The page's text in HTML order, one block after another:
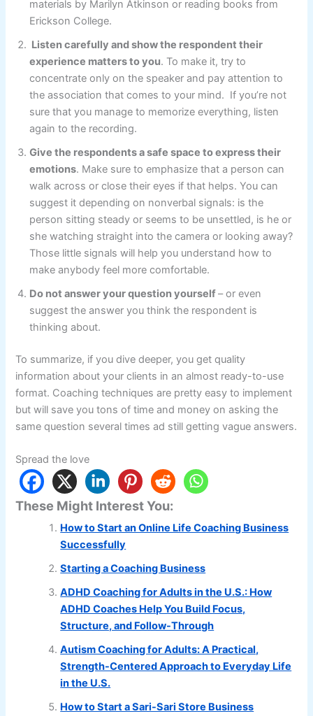
materials by Marilyn Atkinson or reading books from
Erickson College.
Listen carefully and show the respondent their
experience matters to you. To make it, try to
concentrate only on the speaker and pay attention to
the association that comes to your mind. If you’re not
sure that you manage to memorize everything, listen
again to the recording.
Give the respondents a safe space to express their
emotions. Make sure to emphasize that a person can
walk across or close their eyes if that helps. You can
suggest it depending on nonverbal signals: is the
person sitting steady or seems to be unsettled, is he or
she watching straight into the camera or looking away?
Those little signals will help you understand how to
make anybody feel more comfortable.
Do not answer your question yourself– or even
suggest the answer you think the respondent is
thinking about.
To summarize, if you dive deeper, you get quality
information about your clients in an almost ready-to-use
format. Coaching techniques are pretty easy to implement
but will save you tons of time and money on asking the
same question several times ad still getting vague answers.
Spread the love
These Might Interest You:
How to Start an Online Life Coaching Business
Successfully
Starting a Coaching Business
ADHD Coaching for Adults in the U.S.: How
ADHD Coaches Help You Build Focus,
Structure, and Follow-Through
Autism Coaching for Adults: A Practical,
Strength-Centered Approach to Everyday Life
in the U.S.
How to Start a Sari-Sari Store Business